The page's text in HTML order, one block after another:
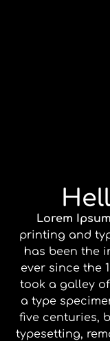
Lorem Ipsum
printing and
has been the
ever since the
took a galley
a type
five centuries,
typesetting,